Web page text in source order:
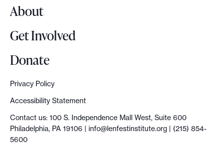
About
Get Involved
Donate
Privacy Policy
Accessibility Statement
Contact us: 100 S. Independence Mall West, Suite 600
Philadelphia, PA 19106 | info@lenfestinstitute.org | (215) 854-
5600